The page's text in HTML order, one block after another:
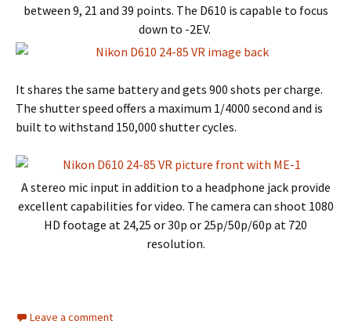
between 9, 21 and 39 points. The D610 is capable to focus
down to -2EV.
It shares the same battery and gets 900 shots per charge.
The shutter speed offers a maximum 1/4000 second and is
built to withstand 150,000 shutter cycles.
A stereo mic input in addition to a headphone jack provide
excellent capabilities for video. The camera can shoot 1080
HD footage at 24,25 or 30p or 25p/50p/60p at 720
resolution.
Leave a comment